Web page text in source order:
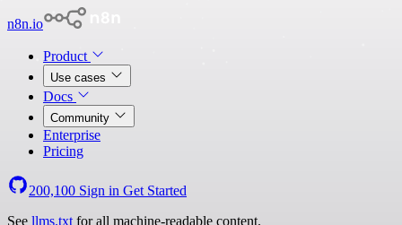
n8n.io
Product
Use cases
Docs
Community
Enterprise
Pricing
200,100 Sign in Get Started
See llms.txt for all machine-readable content.